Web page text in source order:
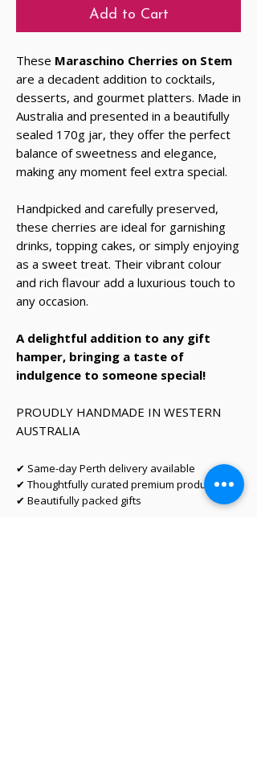
Add to Cart
These Maraschino Cherries on Stem
are a decadent addition to cocktails,
desserts, and gourmet platters. Made in
Australia and presented in a beautifully
sealed 170g jar, they offer the perfect
balance of sweetness and elegance,
making any moment feel extra special.
Handpicked and carefully preserved,
these cherries are ideal for garnishing
drinks, topping cakes, or simply enjoying
as a sweet treat. Their vibrant colour
and rich flavour add a luxurious touch to
any occasion.
A delightful addition to any gift
hamper, bringing a taste of
indulgence to someone special!
PROUDLY HANDMADE IN WESTERN
AUSTRALIA
✔ Same-day Perth delivery available
✔ Thoughtfully curated premium products
✔ Beautifully packed gifts